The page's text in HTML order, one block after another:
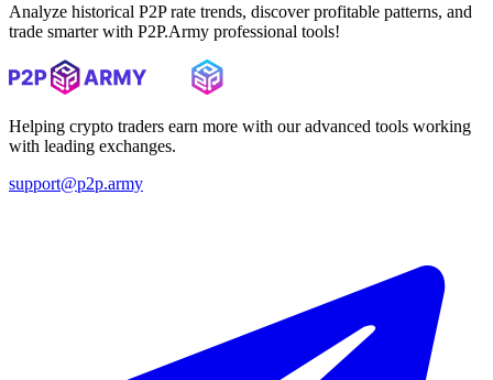
Analyze historical P2P rate trends, discover profitable patterns, and
trade smarter with P2P.Army professional tools!
Helping crypto traders earn more with our advanced tools working
with leading exchanges.
support@p2p.army